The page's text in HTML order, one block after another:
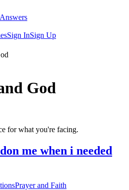
Sign InSign Up
God
for what you're facing.
me when i needed
Prayer and Faith